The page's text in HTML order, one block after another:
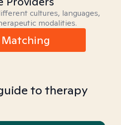
cultures, languages,
modalities.
Matching
to therapy